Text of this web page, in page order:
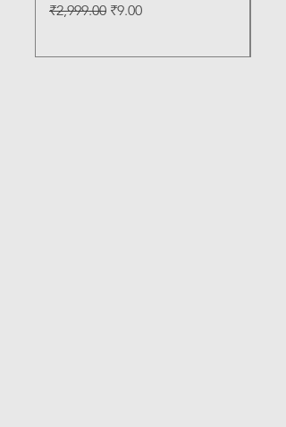
Regular Price
₹2,999.00 Sale Price
₹9.00